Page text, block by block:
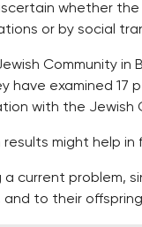
whether
or by social
Community in
have examined
with the Jewish
might help in
a current problem,
to their